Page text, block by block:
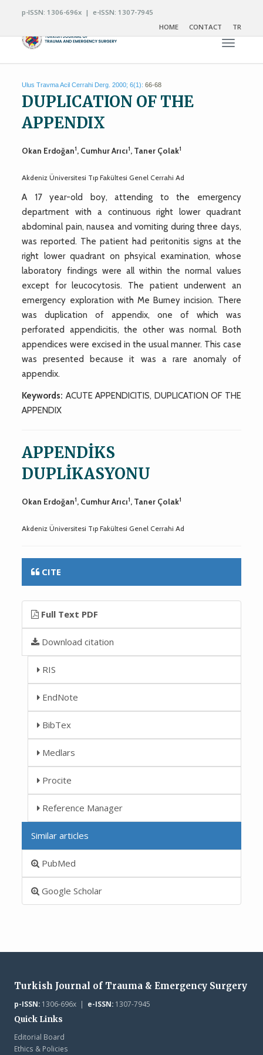
p-ISSN: 1306-696x | e-ISSN: 1307-7945
HOME
CONTACT TR
Toggle
Ulus Travma Acil Cerrahi Derg. 2000; 6(1): 66-68
DUPLICATION OF THE
APPENDIX
Okan Erdoğan1, Cumhur Arıcı1, Taner Çolak1
Akdeniz Üniversitesi Tıp Fakültesi Genel Cerrahi Ad
A 17 year-old boy, attending to the emergency
department with a continuous right lower quadrant
abdominal pain, nausea and vomiting during three days,
was reported. The patient had peritonitis signs at the
right lower quadrant on phsyical examination, whose
laboratory findings were all within the normal values
except for leucocytosis. The patient underwent an
emergency exploration with Me Burney incision. There
was duplication of appendix, one of which was
perforated appendicitis, the other was normal. Both
appendices were excised in the usual manner. This case
was presented because it was a rare anomaly of
appendix.
Keywords: ACUTE APPENDICITIS, DUPLICATION OF THE
APPENDIX
APPENDİKS
DUPLİKASYONU
Okan Erdoğan1, Cumhur Arıcı1, Taner Çolak1
Akdeniz Üniversitesi Tıp Fakültesi Genel Cerrahi Ad
CITE
Full Text PDF
Download citation
RIS
EndNote
BibTex
Medlars
Procite
Reference Manager
Similar articles
PubMed
Google Scholar
Turkish Journal of Trauma & Emergency Surgery
p-ISSN:1306-696x | e-ISSN:1307-7945
Quick Links
Editorial Board
Ethics & Policies